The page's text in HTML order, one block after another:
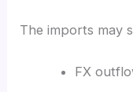
The imports may
FX